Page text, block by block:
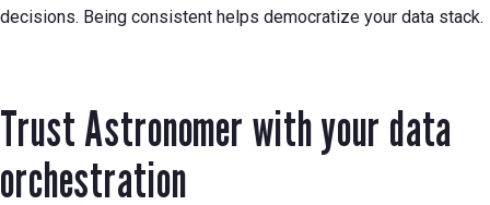
decisions. Being consistent helps democratize your data stack.
Trust Astronomer with your data
orchestration